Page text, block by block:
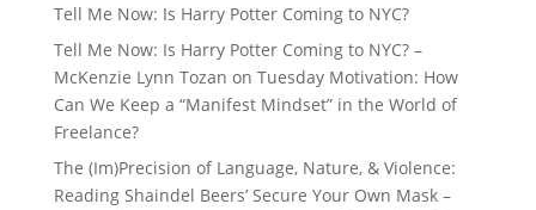
Tell Me Now: Is Harry Potter Coming to NYC?
Tell Me Now: Is Harry Potter Coming to NYC? –
McKenzie Lynn Tozan on Tuesday Motivation: How
Can We Keep a “Manifest Mindset” in the World of
Freelance?
The (Im)Precision of Language, Nature, & Violence:
Reading Shaindel Beers’ Secure Your Own Mask –